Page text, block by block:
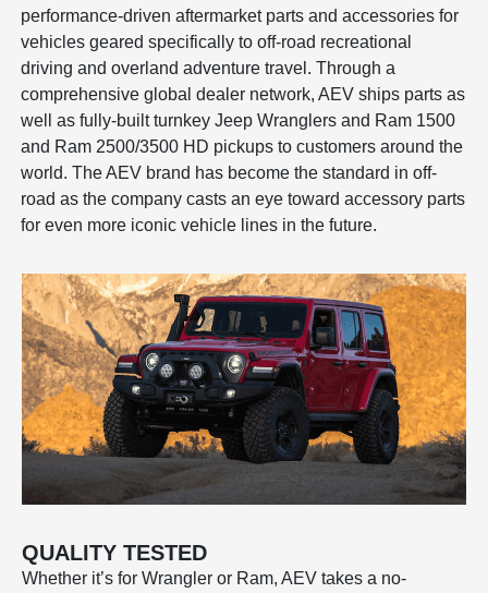
performance-driven aftermarket parts and accessories for
vehicles geared specifically to off-road recreational
driving and overland adventure travel. Through a
comprehensive global dealer network, AEV ships parts as
well as fully-built turnkey Jeep Wranglers and Ram 1500
and Ram 2500/3500 HD pickups to customers around the
world. The AEV brand has become the standard in off-
road as the company casts an eye toward accessory parts
for even more iconic vehicle lines in the future.
QUALITY TESTED
Whether it’s for Wrangler or Ram, AEV takes a no-